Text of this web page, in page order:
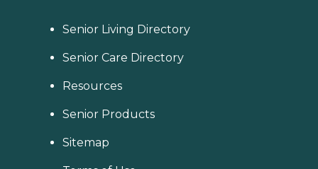
Senior Living Directory
Senior Care Directory
Resources
Senior Products
Sitemap